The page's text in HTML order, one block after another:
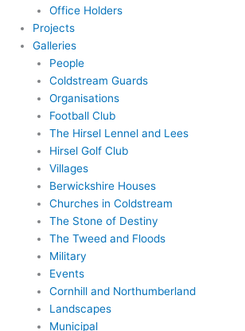
Office Holders
Projects
Galleries
People
Coldstream Guards
Organisations
Football Club
The Hirsel Lennel and Lees
Hirsel Golf Club
Villages
Berwickshire Houses
Churches in Coldstream
The Stone of Destiny
The Tweed and Floods
Military
Events
Cornhill and Northumberland
Landscapes
Municipal